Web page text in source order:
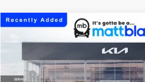
2026Kia K5GT-Line
Matt Blatt Kia of Toms River
Stock:TT26823
In Stock
$32,579
MATT BLATT PRICE
Less
MSRP